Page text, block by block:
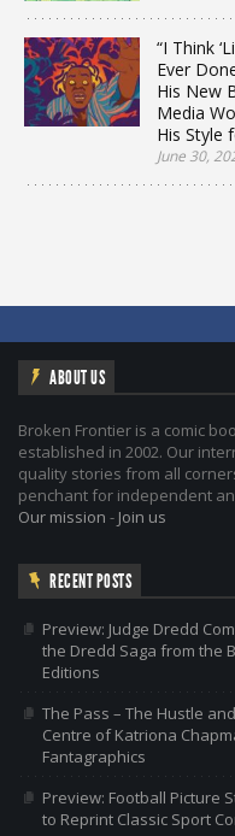
“I Think
Ever
His New
Media
His Style
June 30,
ABOUT US
Broken Frontier is a comic
established in 2002. Our
quality stories from all
penchant for independent
Our mission - Join us
RECENT POSTS
Preview: Judge Dredd
the Dredd Saga from the
Editions
The Pass – The Hustle
Centre of Katriona
Fantagraphics
Preview: Football Picture
to Reprint Classic Sport